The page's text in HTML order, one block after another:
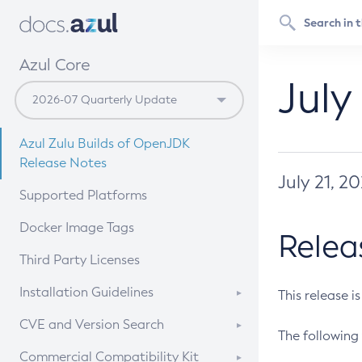
Azul Core
Azul Zulu Builds of OpenJDK
Release Notes
Supported Platforms
Docker Image Tags
Third Party Licenses
Installation Guidelines
Supported (Zulu SA) on Linux
CVE and Version Search
CVE Search Tool
Commercial Compatibility Kit
July 21,
This release
The following